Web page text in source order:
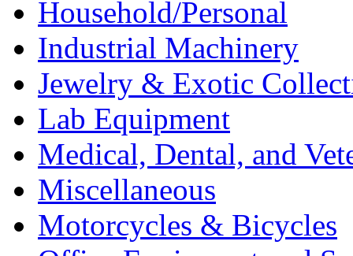
Household/Personal
Industrial Machinery
Jewelry & Exotic
Lab Equipment
Medical, Dental, and
Miscellaneous
Motorcycles & Bicycles